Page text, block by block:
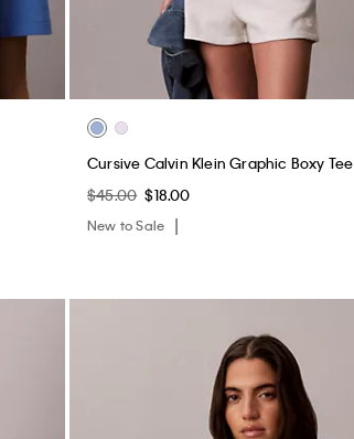
Cursive Calvin Klein Graphic Boxy Tee
$45.00 $18.00
New to Sale